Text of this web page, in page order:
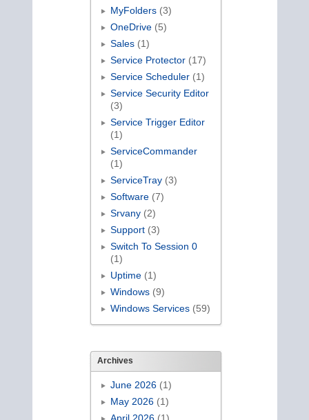
MyFolders(3)
OneDrive(5)
Sales(1)
Service Protector(17)
Service Scheduler(1)
Service Security Editor
(3)
Service Trigger Editor
(1)
ServiceCommander
(1)
ServiceTray(3)
Software(7)
Srvany(2)
Support(3)
Switch To Session 0
(1)
Uptime(1)
Windows(9)
Windows Services(59)
Archives
June 2026(1)
May 2026(1)
April 2026(1)